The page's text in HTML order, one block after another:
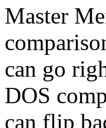
Master
can go
DOS
can flip